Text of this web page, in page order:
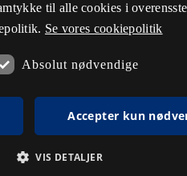
til alle cookies i
Se vores cookiepolitik
Absolut nødvendige
Accepter kun
VIS DETALJER